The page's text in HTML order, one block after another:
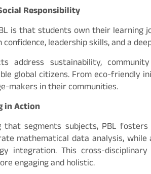
Responsibility
is that students own their learning
leadership skills, and a
address sustainability,
global citizens. From eco-friendly
makers in their communities.
in Action
segments subjects, PBL
mathematical data analysis,
integration. This cross-
engaging and holistic.